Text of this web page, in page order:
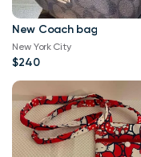
New Coach bag
New York City
$240